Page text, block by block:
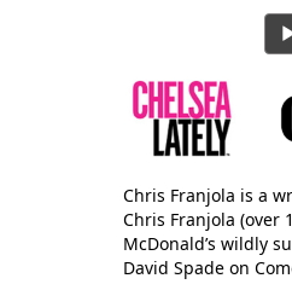
Chris Franjola is a
Chris Franjola (over
McDonald’s wildly
David Spade on